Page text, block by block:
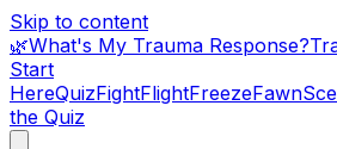
Skip to content
🌿What's My Trauma Response?
Start
HereQuizFightFlightFreezeFawn
the Quiz